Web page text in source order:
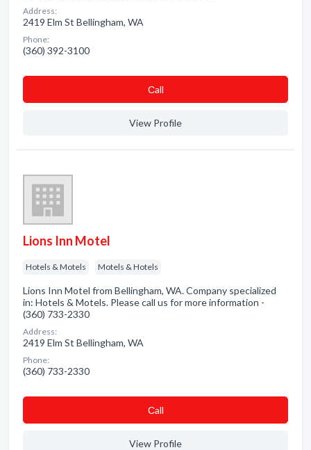
Address:
2419 Elm St Bellingham, WA
Phone:
(360) 392-3100
Сall
View Profile
Lions Inn Motel
Hotels & Motels Motels & Hotels
Lions Inn Motel from Bellingham, WA. Company specialized
in: Hotels & Motels. Please call us for more information -
(360) 733-2330
Address:
2419 Elm St Bellingham, WA
Phone:
(360) 733-2330
Сall
View Profile